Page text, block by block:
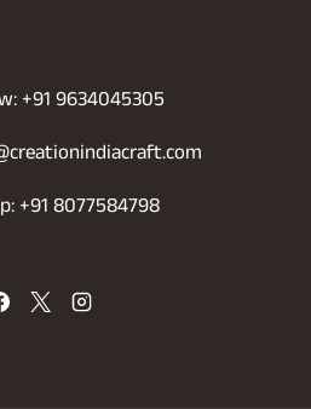
+91 9634045305
+91 8077584798